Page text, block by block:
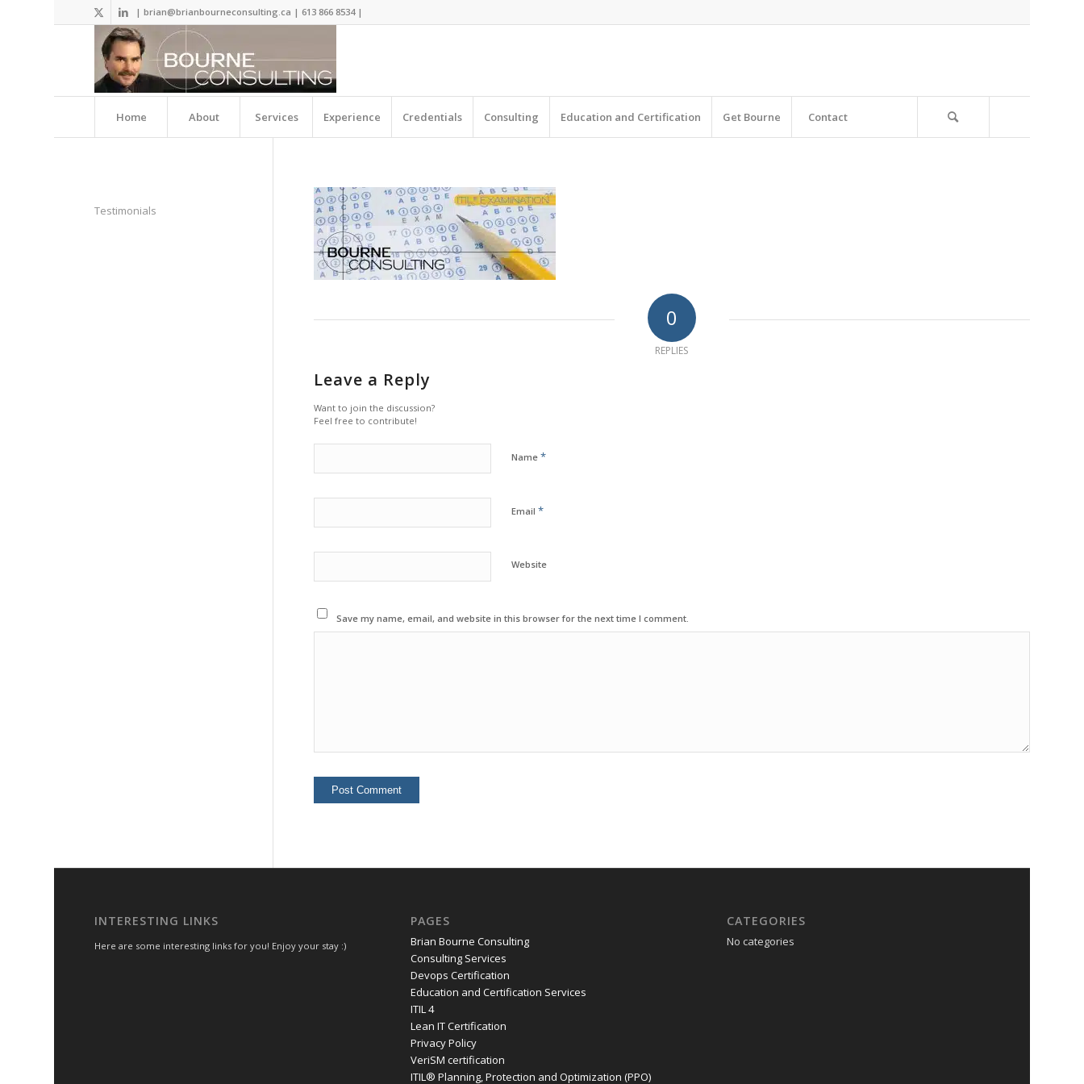
| brian@brianbourneconsulting.ca | 613 866 8534 |
Home About Services Experience Credentials Consulting Education and Certification Get Bourne Contact
0
REPLIES
Leave a Reply
Want to join the discussion?
Feel free to contribute!
Name*
Email*
Website
Save my name, email, and website in this browser for the next time I comment.
Testimonials
INTERESTING LINKS
Here are some interesting links for you! Enjoy your stay :)
PAGES
Brian Bourne Consulting
Consulting Services
Devops Certification
Education and Certification Services
ITIL 4
Lean IT Certification
Privacy Policy
VeriSM certification
ITIL® Planning, Protection and Optimization (PPO)
CATEGORIES
No categories